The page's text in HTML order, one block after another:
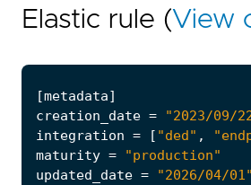
Elastic rule (View
[metadata]
creation_date =
"2023/09/
integration = [ "ded" ,
maturity =
"production"
updated_date =
"2026/04/01"